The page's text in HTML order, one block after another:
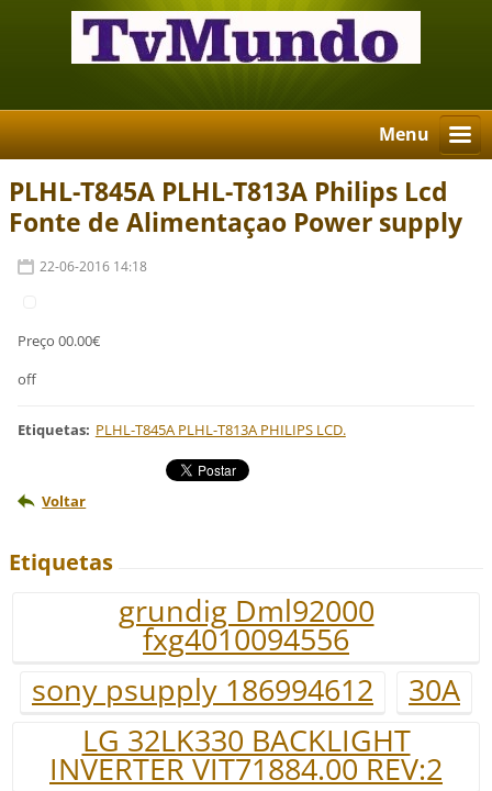
Menu
PLHL-T845A PLHL-T813A Philips Lcd
Fonte de Alimentaçao Power supply
22-06-2016 14:18
Preço 00.00€
off
Etiquetas: PLHL-T845A PLHL-T813A PHILIPS LCD.
Voltar
Etiquetas
grundig Dml92000
fxg4010094556
sony psupply 186994612
30A
LG 32LK330 BACKLIGHT
INVERTER VIT71884.00 REV:2